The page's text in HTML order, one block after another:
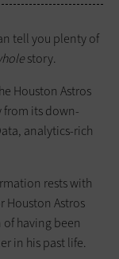
tell you plenty of
story.
Houston Astros
from its down-
analytics-rich
rests with
Houston Astros
having been
in his past life.